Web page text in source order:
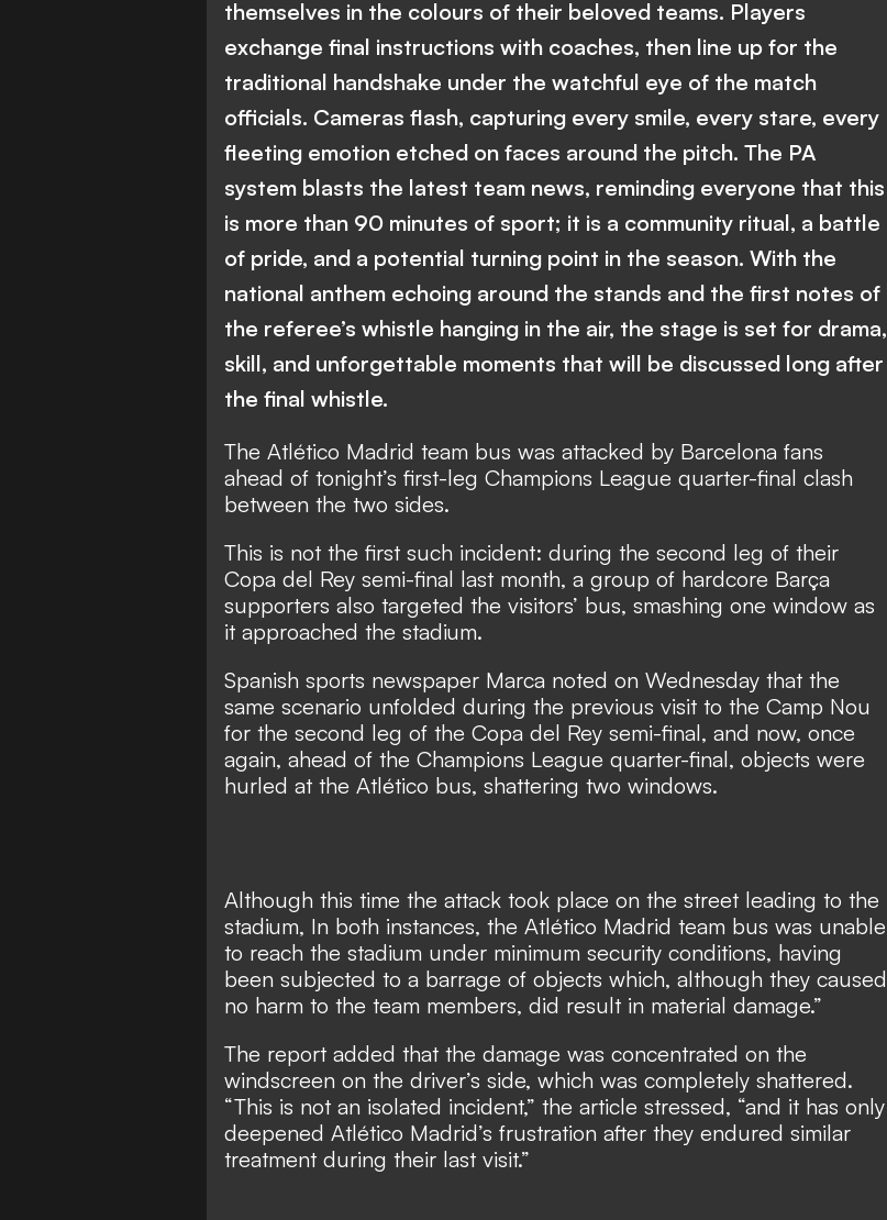
themselves in the colours of their beloved teams. Players
exchange final instructions with coaches, then line up for the
traditional handshake under the watchful eye of the match
officials. Cameras flash, capturing every smile, every stare, every
fleeting emotion etched on faces around the pitch. The PA
system blasts the latest team news, reminding everyone that this
is more than 90 minutes of sport; it is a community ritual, a battle
of pride, and a potential turning point in the season. With the
national anthem echoing around the stands and the first notes of
the referee’s whistle hanging in the air, the stage is set for drama,
skill, and unforgettable moments that will be discussed long after
the final whistle.
The Atlético Madrid team bus was attacked by Barcelona fans
ahead of tonight’s first-leg Champions League quarter-final clash
between the two sides.
This is not the first such incident: during the second leg of their
Copa del Rey semi-final last month, a group of hardcore Barça
supporters also targeted the visitors’ bus, smashing one window as
it approached the stadium.
Spanish sports newspaper Marca noted on Wednesday that the
same scenario unfolded during the previous visit to the Camp Nou
for the second leg of the Copa del Rey semi-final, and now, once
again, ahead of the Champions League quarter-final, objects were
hurled at the Atlético bus, shattering two windows.
Although this time the attack took place on the street leading to the
stadium, In both instances, the Atlético Madrid team bus was unable
to reach the stadium under minimum security conditions, having
been subjected to a barrage of objects which, although they caused
no harm to the team members, did result in material damage.”
The report added that the damage was concentrated on the
windscreen on the driver’s side, which was completely shattered.
“This is not an isolated incident,” the article stressed, “and it has only
deepened Atlético Madrid’s frustration after they endured similar
treatment during their last visit.”